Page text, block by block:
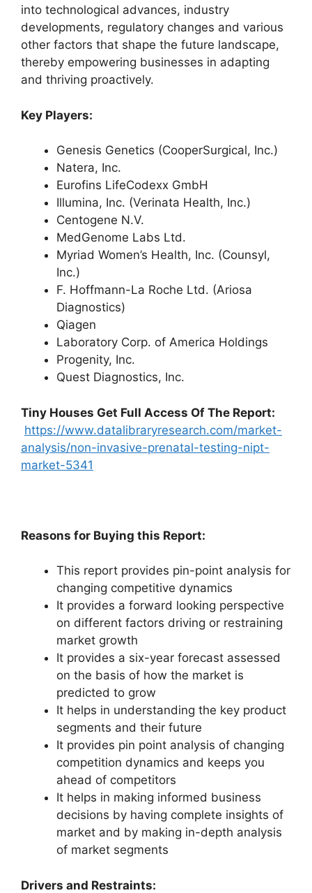
into technological advances, industry
developments, regulatory changes and various
other factors that shape the future landscape,
thereby empowering businesses in adapting
and thriving proactively.
Key Players:
Genesis Genetics (CooperSurgical, Inc.)
Natera, Inc.
Eurofins LifeCodexx GmbH
Illumina, Inc. (Verinata Health, Inc.)
Centogene N.V.
MedGenome Labs Ltd.
Myriad Women’s Health, Inc. (Counsyl,
Inc.)
F. Hoffmann-La Roche Ltd. (Ariosa
Diagnostics)
Qiagen
Laboratory Corp. of America Holdings
Progenity, Inc.
Quest Diagnostics, Inc.
Tiny Houses Get Full Access Of The Report:
https://www.datalibraryresearch.com/market-
analysis/non-invasive-prenatal-testing-nipt-
market-5341
Reasons for Buying this Report:
This report provides pin-point analysis for
changing competitive dynamics
It provides a forward looking perspective
on different factors driving or restraining
market growth
It provides a six-year forecast assessed
on the basis of how the market is
predicted to grow
It helps in understanding the key product
segments and their future
It provides pin point analysis of changing
competition dynamics and keeps you
ahead of competitors
It helps in making informed business
decisions by having complete insights of
market and by making in-depth analysis
of market segments
Drivers and Restraints: